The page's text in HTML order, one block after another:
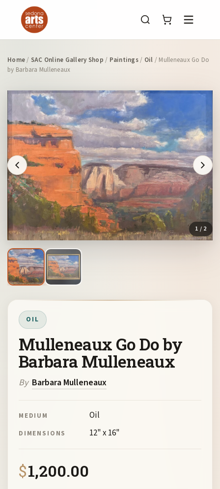
Menu
Home/ SAC Online Gallery Shop / Paintings/ Oil / Mulleneaux Go Do
by Barbara Mulleneaux
1 / 2
OIL
Mulleneaux Go Do by
Barbara Mulleneaux
By Barbara Mulleneaux
MEDIUM Oil
DIMENSIONS 12" x 16"
$1,200.00